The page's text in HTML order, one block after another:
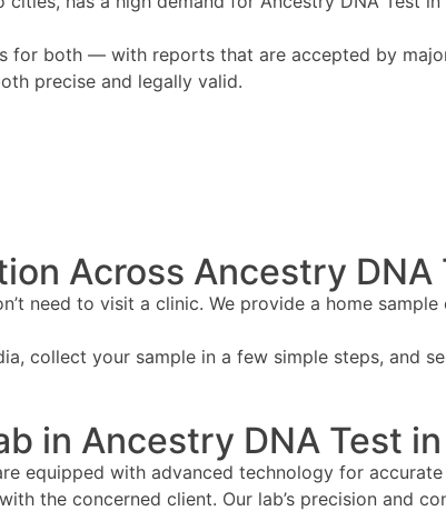
for both — with reports that are accepted by
precise and legally valid.
Across Ancestry DNA
need to visit a clinic. We provide a home
collect your sample in a few simple steps, and
in Ancestry DNA Test
equipped with advanced technology for
the concerned client. Our lab’s precision and